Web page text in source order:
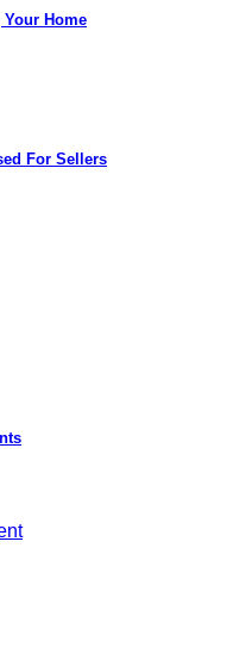
Home
For Sellers